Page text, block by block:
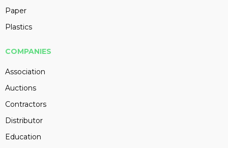
Paper
Plastics
COMPANIES
Association
Auctions
Contractors
Distributor
Education